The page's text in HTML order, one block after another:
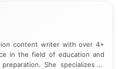
content writer with over 4+
in the field of education and
She specializes in